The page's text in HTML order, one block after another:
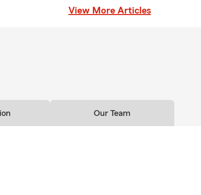
to your unique needs.View More Articles
Our Team